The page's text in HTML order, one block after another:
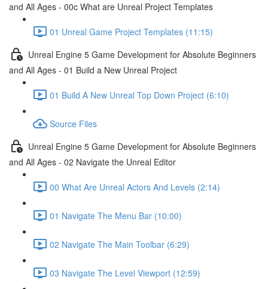
and All Ages - 00c What are Unreal Project Templates
01 Unreal Game Project Templates (11:15)
Unreal Engine 5 Game Development for Absolute Beginners
and All Ages - 01 Build a New Unreal Project
01 Build A New Unreal Top Down Project (6:10)
Source Files
Unreal Engine 5 Game Development for Absolute Beginners
and All Ages - 02 Navigate the Unreal Editor
00 What Are Unreal Actors And Levels (2:14)
01 Navigate The Menu Bar (10:00)
02 Navigate The Main Toolbar (6:29)
03 Navigate The Level Viewport (12:59)